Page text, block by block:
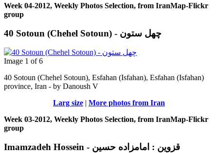
Week 04-2012, Weekly Photos Selection, from IranMap-Flickr
group
40 Sotoun (Chehel Sotoun) - چهل ستون
Image 1 of 6
40 Sotoun (Chehel Sotoun), Esfahan (Isfahan), Esfahan (Isfahan)
province, Iran - by Danoush V
Larg size | More photos from Iran
Week 03-2012, Weekly Photos Selection, from IranMap-Flickr
group
Imamzadeh Hossein - قزوین : امامزاده حسين